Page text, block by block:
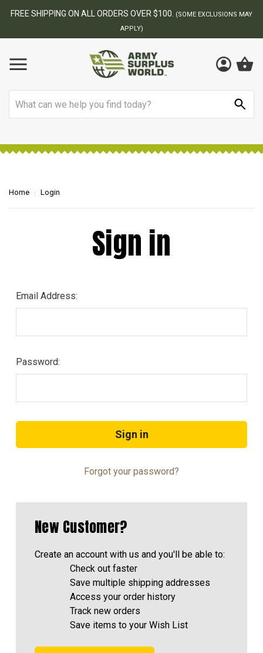
FREE SHIPPING ON ALL ORDERS OVER $100.
(SOME EXCLUSIONS MAY
APPLY)
Home Login
Sign in
Email Address:
Password:
Forgot your password?
New Customer?
Create an account with us and you'll be able to:
Check out faster
Save multiple shipping addresses
Access your order history
Track new orders
Save items to your Wish List